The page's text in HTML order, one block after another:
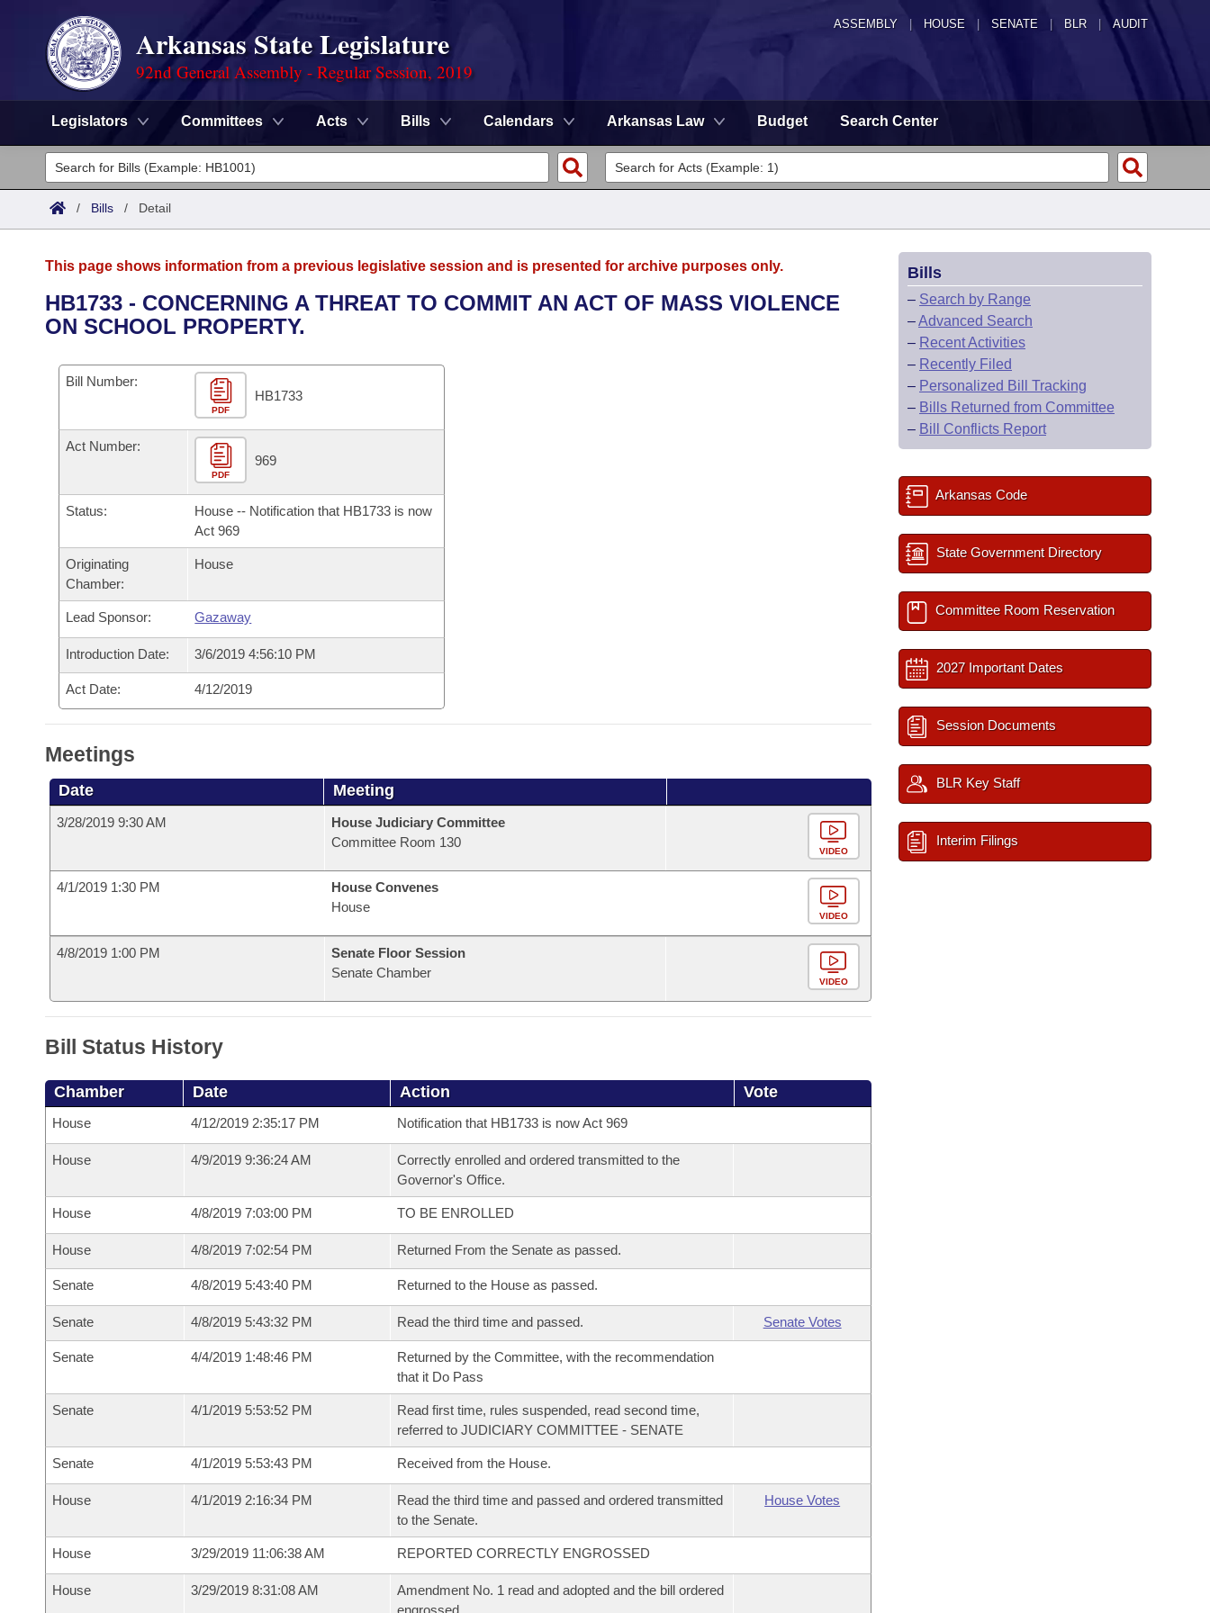
ASSEMBLY HOUSE SENATE | BLR | AUDIT
Arkansas State Legislature
92nd General Assembly - Regular Session, 2019
Legislators Committees Acts Bills Calendars Arkansas Law Budget Search Center
Legislators
List All
District Finder
Committees
Senate
House
Task Force
Bills in House Committees
Bills in Senate Committees
Bills in Joint Committees
Meetings Of The Whole/Business Meetings
Advanced Search
Code Sections Amended
Search by Range
Advanced Search
Personalized Bill Tracking
Bills Returned from Committee
Bill Conflicts Report
Calendars
Meetings and Events
Bills on Committee Agendas
Senate
House Budget
Senate Budget
House Roll Call
Arkansas Law
Arkansas Code and Constitution of 1874
Uncodified Historic Legislation
Governor's Veto List
Search Center
/ Bills / Detail
This page shows information from a previous legislative session and is presented for archive purposes only.
HB1733 - CONCERNING A THREAT TO COMMIT AN ACT OF MASS VIOLENCE
ON SCHOOL PROPERTY.
Bill Number:
PDF
HB1733
Act Number:
PDF
969
Status:
House -- Notification that HB1733 is now
Act 969
Originating
Chamber:
House
Lead Sponsor: Gazaway
Introduction Date: 3/6/2019 4:56:10 PM
Act Date: 4/12/2019
Meetings
Date Meeting
3/28/2019 9:30 AM
House Judiciary Committee
Committee Room 130
VIDEO
4/1/2019 1:30 PM
House Convenes
House
VIDEO
4/8/2019 1:00 PM
Senate Floor Session
Senate Chamber
VIDEO
Bill Status History
Chamber Date Action Vote
House 4/12/2019 2:35:17 PM Notification that HB1733 is now Act 969
House 4/9/2019 9:36:24 AM
Correctly enrolled and ordered transmitted to the
Governor's Office.
House 4/8/2019 7:03:00 PM TO BE ENROLLED
House 4/8/2019 7:02:54 PM Returned From the Senate as passed.
Senate 4/8/2019 5:43:40 PM Returned to the House as passed.
Senate 4/8/2019 5:43:32 PM Read the third time and passed. Senate Votes
Senate 4/4/2019 1:48:46 PM
Returned by the Committee, with the recommendation
that it Do Pass
Senate 4/1/2019 5:53:52 PM
Read first time, rules suspended, read second time,
referred to JUDICIARY COMMITTEE - SENATE
Senate 4/1/2019 5:53:43 PM Received from the House.
House 4/1/2019 2:16:34 PM
Read the third time and passed and ordered transmitted
to the Senate.
House Votes
House 3/29/2019 11:06:38 AM REPORTED CORRECTLY ENGROSSED
House 3/29/2019 8:31:08 AM
Amendment No. 1 read and adopted and the bill ordered
engrossed.
Bills
– Search by Range
–Advanced Search
– Recent Activities
– Recently Filed
– Personalized Bill Tracking
– Bills Returned from Committee
– Bill Conflicts Report
Arkansas Code
State Government Directory
Committee Room Reservation
2027 Important Dates
Session Documents
BLR Key Staff
Interim Filings